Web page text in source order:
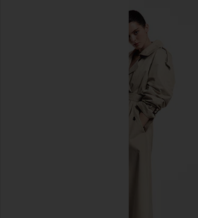
RAT BOI Easy Bloomer Short in
Brown Gingham